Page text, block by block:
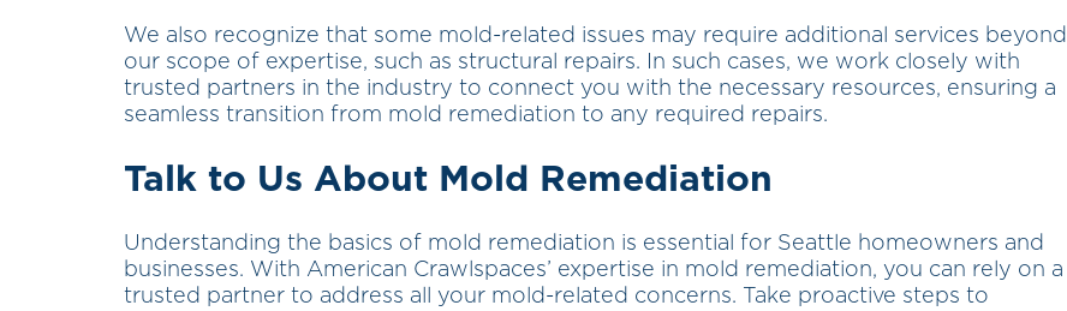
We also recognize that some mold-related issues may require additional services beyond
our scope of expertise, such as structural repairs. In such cases, we work closely with
trusted partners in the industry to connect you with the necessary resources, ensuring a
seamless transition from mold remediation to any required repairs.
Talk to Us About Mold Remediation
Understanding the basics of mold remediation is essential for Seattle homeowners and
businesses. With American Crawlspaces’ expertise in mold remediation, you can rely on a
trusted partner to address all your mold-related concerns. Take proactive steps to